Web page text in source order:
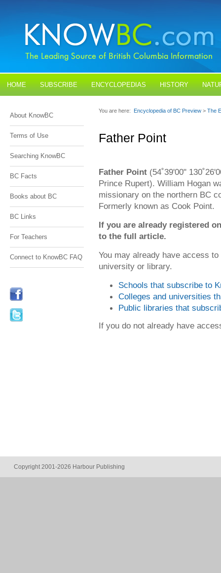
HOME SUBSCRIBE ENCYCLOPEDIAS HISTORY
About KnowBC
Terms of Use
Searching KnowBC
BC Facts
Books about BC
BC Links
For Teachers
Connect to KnowBC FAQ
You are here: Encyclopedia of BC Preview > The
Father Point
Father Point (54˚39'00"
Prince Rupert). William Hogan
missionary on the northern BC
Formerly known as Cook Point.
If you are already registered
to the full article.
You may already have access
university or library.
Schools that subscribe to
Colleges and universities
Public libraries that
If you do not already have
Copyright 2001-2026 Harbour Publishing